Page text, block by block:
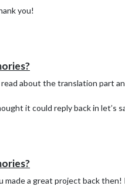
you!
about the translation part
it could reply back in let’s
made a great project back